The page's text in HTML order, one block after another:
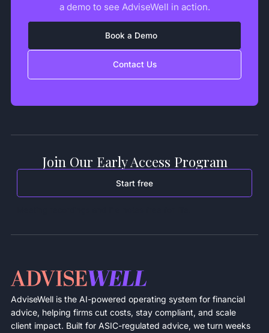
a demo to see AdviseWell in action.
Book a Demo
Contact Us
Join Our Early Access Program
Start free
AdviseWell is the AI-powered operating system for financial
advice, helping firms cut costs, stay compliant, and scale
client impact. Built for ASIC-regulated advice, we turn weeks